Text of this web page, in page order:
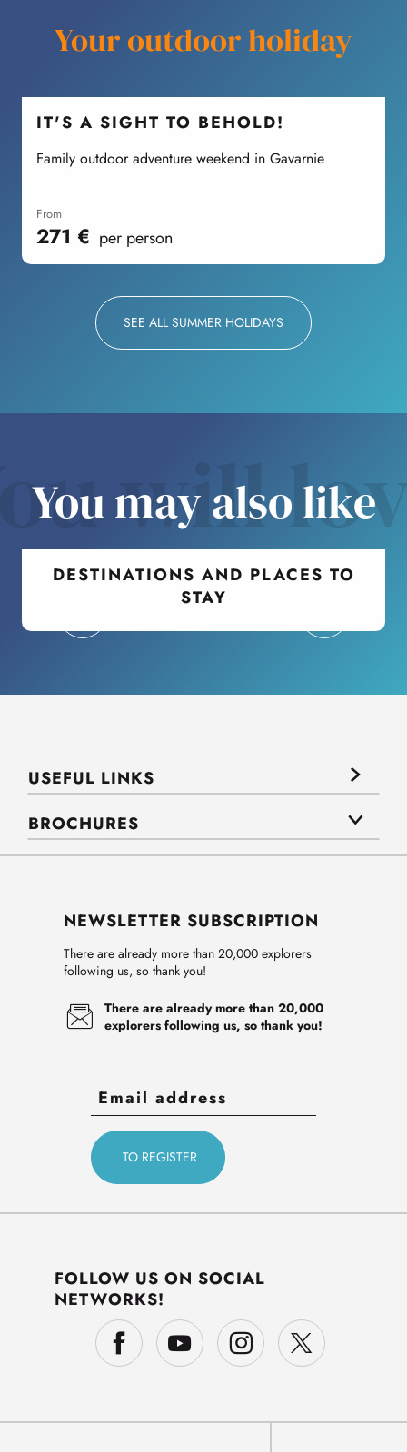
Your outdoor holiday
IT'S A SIGHT TO BEHOLD!
Family outdoor adventure weekend in Gavarnie
from
271 € per person
SEE ALL SUMMER HOLIDAYS
will
You may also like
DESTINATIONS AND PLACES TO
STAY
USEFUL LINKS
BROCHURES
NEWSLETTER SUBSCRIPTION
There are already more than 20,000 explorers
following us, so thank you!
There are already more than 20,000
explorers following us, so thank you!
FOLLOW US ON SOCIAL
NETWORKS!